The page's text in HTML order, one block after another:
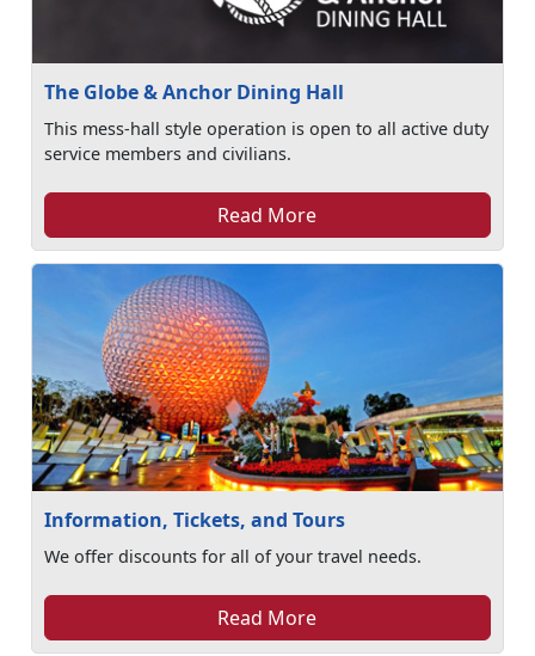
The Globe & Anchor Dining Hall
This mess-hall style operation is open to all active duty
service members and civilians.
Read More
Information, Tickets, and Tours
We offer discounts for all of your travel needs.
Read More